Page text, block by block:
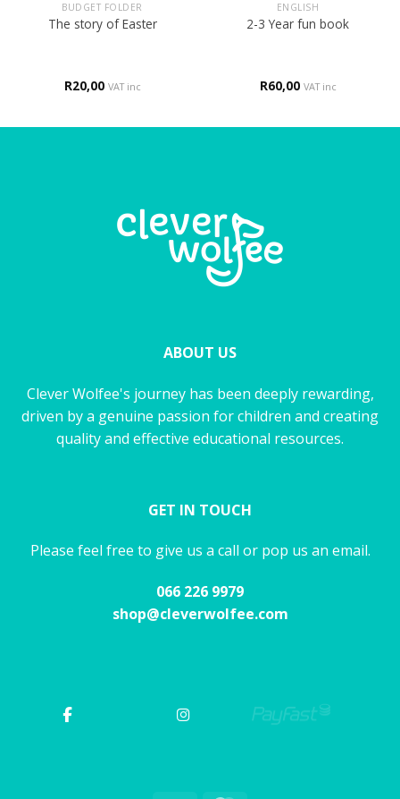
BUDGET FOLDER
The story of Easter
R20,00 VAT inc
ENGLISH
2-3 Year fun book
R60,00 VAT inc
ABOUT US
Clever Wolfee's journey has been deeply rewarding,
driven by a genuine passion for children and creating
quality and effective educational resources.
GET IN TOUCH
Please feel free to give us a call or pop us an email.
066 226 9979
shop@cleverwolfee.com